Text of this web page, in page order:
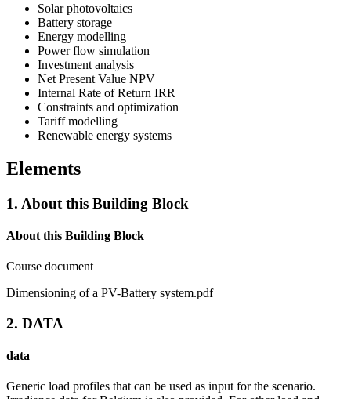
Solar photovoltaics
Battery storage
Energy modelling
Power flow simulation
Investment analysis
Net Present Value NPV
Internal Rate of Return IRR
Constraints and optimization
Tariff modelling
Renewable energy systems
Elements
1. About this Building Block
About this Building Block
Course document
Dimensioning of a PV-Battery system.pdf
2. DATA
data
Generic load profiles that can be used as input for the scenario.